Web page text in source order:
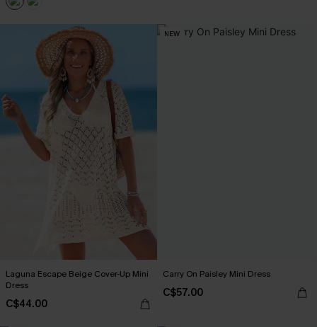
Laguna Escape Beige Cover-Up Mini
Dress
C$44.00
NEW
Carry On Paisley Mini Dress
C$57.00